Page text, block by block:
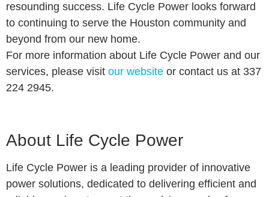
resounding success. Life Cycle Power looks forward
to continuing to serve the Houston community and
beyond from our new home.
For more information about Life Cycle Power and our
services, please visit our website or contact us at 337
224 2945.
About Life Cycle Power
Life Cycle Power is a leading provider of innovative
power solutions, dedicated to delivering efficient and